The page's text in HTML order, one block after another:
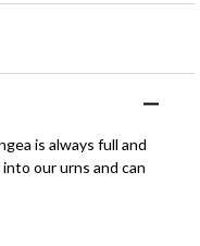
is always full and
our urns and can